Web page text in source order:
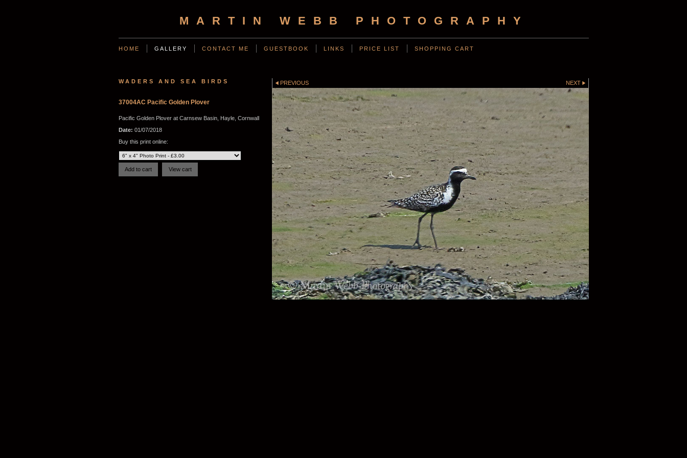
MARTIN WEBB PHOTOGRAPHY
HOME GALLERY CONTACT ME GUESTBOOK LINKS PRICE LIST SHOPPING CART
WADERS AND SEA BIRDS
37004AC Pacific Golden Plover
Pacific Golden Plover at Carnsew Basin, Hayle, Cornwall
Date: 01/07/2018
Buy this print online:
PREVIOUS NEXT